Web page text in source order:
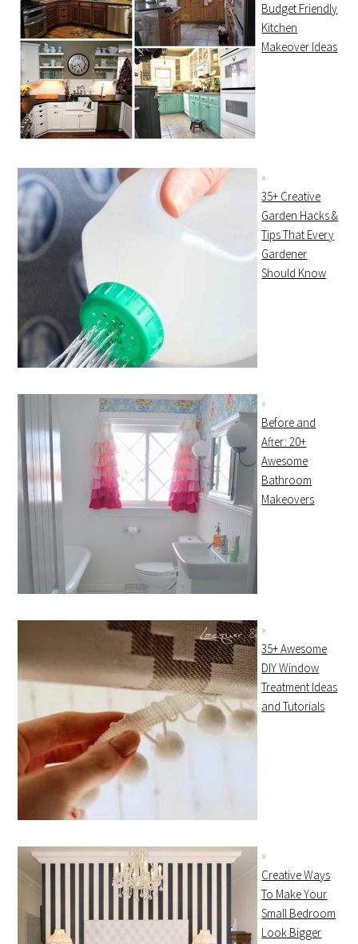
Budget Friendly
Kitchen
Makeover Ideas
35+ Creative
Garden Hacks &
Tips That Every
Gardener
Should Know
Before and
After: 20+
Awesome
Bathroom
Makeovers
35+ Awesome
DIY Window
Treatment Ideas
and Tutorials
Creative Ways
To Make Your
Small Bedroom
Look Bigger